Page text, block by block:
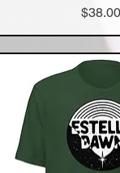
$38.00